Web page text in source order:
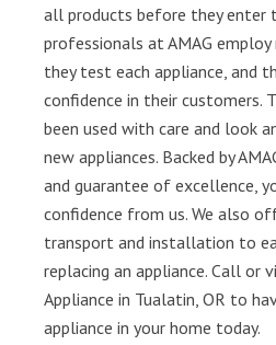
all products before they enter
professionals at AMAG employ
they test each appliance, and
confidence in their customers.
been used with care and look
new appliances. Backed by
and guarantee of excellence,
confidence from us. We also
transport and installation to
replacing an appliance. Call or
Appliance in Tualatin, OR to
appliance in your home today.